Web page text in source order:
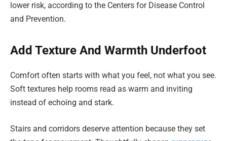
lower risk, according to the Centers for Disease Control
and Prevention.
Add Texture And Warmth Underfoot
Comfort often starts with what you feel, not what you see.
Soft textures help rooms read as warm and inviting
instead of echoing and stark.
Stairs and corridors deserve attention because they set